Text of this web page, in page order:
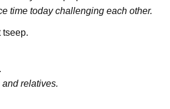
time today challenging each other.
tseep.
relatives.